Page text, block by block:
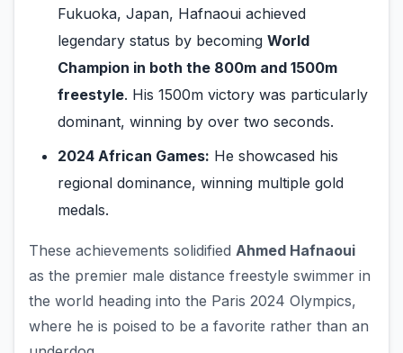
Fukuoka, Japan, Hafnaoui achieved
legendary status by becoming World
Champion in both the 800m and 1500m
freestyle. His 1500m victory was particularly
dominant, winning by over two seconds.
2024 African Games: He showcased his
regional dominance, winning multiple gold
medals.
These achievements solidified Ahmed Hafnaoui
as the premier male distance freestyle swimmer in
the world heading into the Paris 2024 Olympics,
where he is poised to be a favorite rather than an